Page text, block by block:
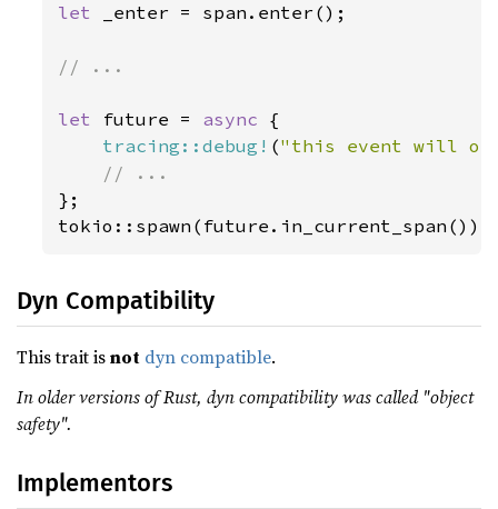
let
_enter = span.enter();
// ...
let future = async {
tracing::debug! ("this event will
};
tokio::spawn(future.in_current_span());
Dyn Compatibility
This trait isnot dyn compatible.
In older versions of Rust, dyn compatibility was called "object
safety".
Implementors